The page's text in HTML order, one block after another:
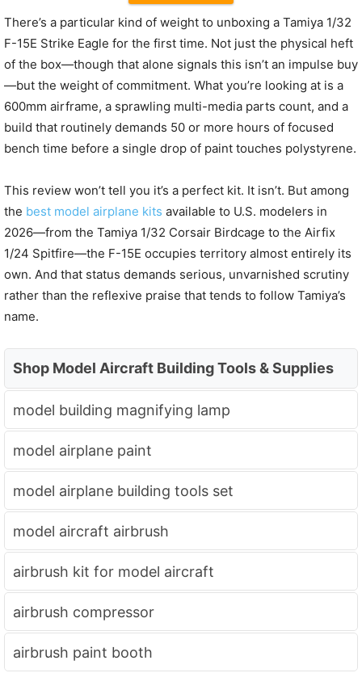
There’s a particular kind of weight to unboxing a Tamiya 1/32
F-15E Strike Eagle for the first time. Not just the physical heft
of the box—though that alone signals this isn’t an impulse buy
—but the weight of commitment. What you’re looking at is a
600mm airframe, a sprawling multi-media parts count, and a
build that routinely demands 50 or more hours of focused
bench time before a single drop of paint touches polystyrene.
This review won’t tell you it’s a perfect kit. It isn’t. But among
the best model airplane kits available to U.S. modelers in
2026—from the Tamiya 1/32 Corsair Birdcage to the Airfix
1/24 Spitfire—the F-15E occupies territory almost entirely its
own. And that status demands serious, unvarnished scrutiny
rather than the reflexive praise that tends to follow Tamiya’s
name.
Shop Model Aircraft Building Tools & Supplies
model building magnifying lamp
model airplane paint
model airplane building tools set
model aircraft airbrush
airbrush kit for model aircraft
airbrush compressor
airbrush paint booth